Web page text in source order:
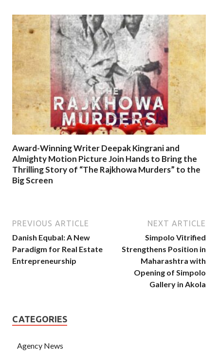
Award-Winning Writer Deepak Kingrani and
Almighty Motion Picture Join Hands to Bring the
Thrilling Story of “The Rajkhowa Murders” to the
Big Screen
PREVIOUS ARTICLE
Danish Equbal: A New
Paradigm for Real Estate
Entrepreneurship
NEXT ARTICLE
Simpolo Vitrified
Strengthens Position in
Maharashtra with
Opening of Simpolo
Gallery in Akola
CATEGORIES
Agency News